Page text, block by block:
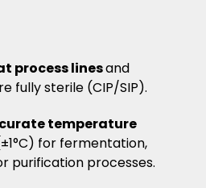
process linesand
fully sterile (CIP/SIP).
temperature
for fermentation,
purification processes.